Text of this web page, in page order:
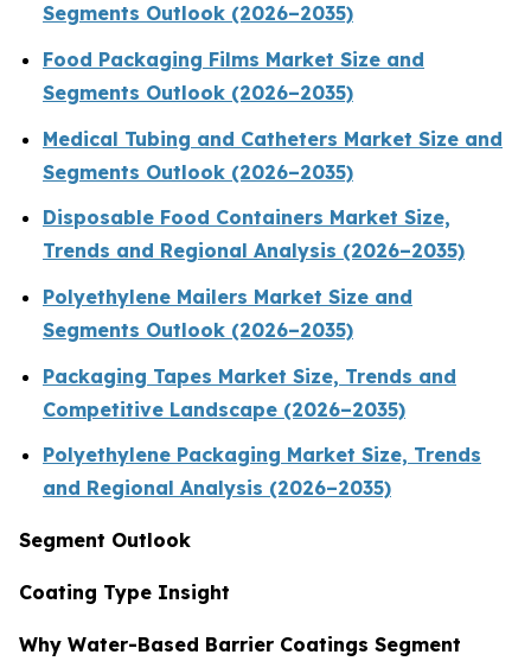
Segments Outlook (2026–2035)
Food Packaging Films Market Size and
Segments Outlook (2026–2035)
Medical Tubing and Catheters Market Size and
Segments Outlook (2026–2035)
Disposable Food Containers Market Size,
Trends and Regional Analysis (2026–2035)
Polyethylene Mailers Market Size and
Segments Outlook (2026–2035)
Packaging Tapes Market Size, Trends and
Competitive Landscape (2026–2035)
Polyethylene Packaging Market Size, Trends
and Regional Analysis (2026–2035)
Segment Outlook
Coating Type Insight
Why Water-Based Barrier Coatings Segment